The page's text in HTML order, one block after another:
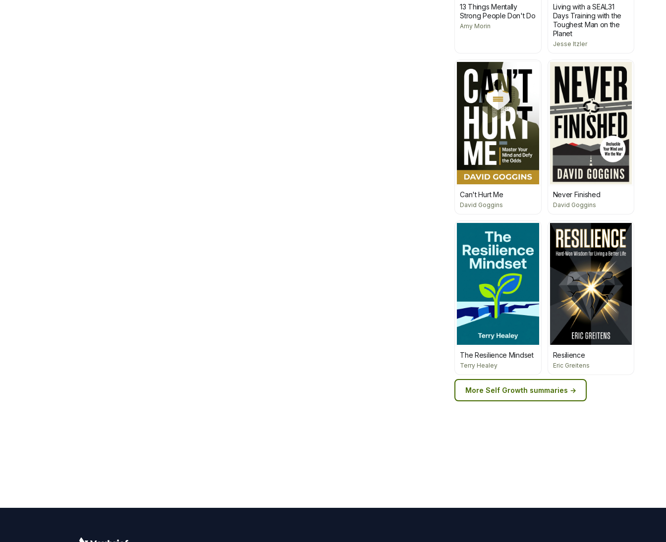
13 Things Mentally
Strong People Don't Do
Amy Morin
Living with a SEAL31
Days Training with the
Toughest Man on the
Planet
Jesse Itzler
Can't Hurt Me
David Goggins
Never Finished
David Goggins
The Resilience Mindset
Terry Healey
Resilience
Eric Greitens
More Self Growth summaries →